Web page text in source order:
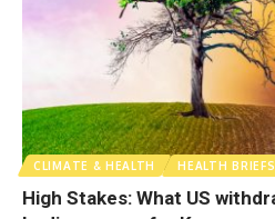
CLIMATE & HEALTH HEALTH BRIEFS
High Stakes: What US